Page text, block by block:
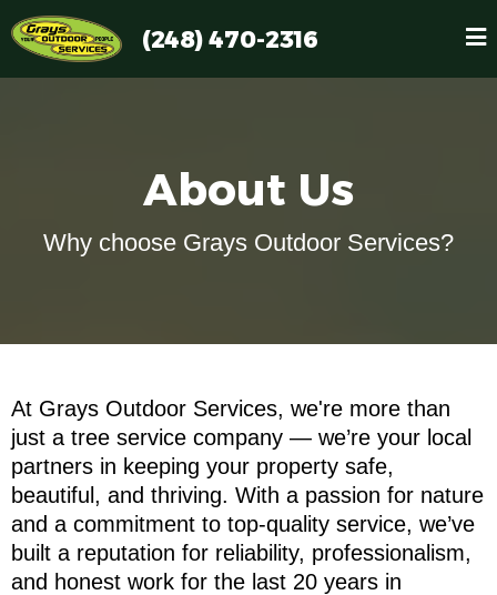
(248) 470-2316
About Us
Why choose Grays Outdoor Services?
At Grays Outdoor Services, we're more than
just a tree service company — we’re your local
partners in keeping your property safe,
beautiful, and thriving. With a passion for nature
and a commitment to top-quality service, we’ve
built a reputation for reliability, professionalism,
and honest work for the last 20 years in